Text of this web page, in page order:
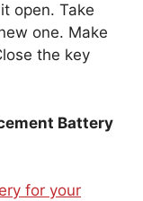
open. Take
one. Make
the key
Battery
for your